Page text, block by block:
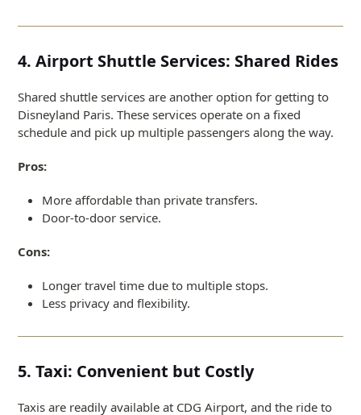
4. Airport Shuttle Services: Shared Rides
Shared shuttle services are another option for getting to
Disneyland Paris. These services operate on a fixed
schedule and pick up multiple passengers along the way.
Pros:
More affordable than private transfers.
Door-to-door service.
Cons:
Longer travel time due to multiple stops.
Less privacy and flexibility.
5. Taxi: Convenient but Costly
Taxis are readily available at CDG Airport, and the ride to